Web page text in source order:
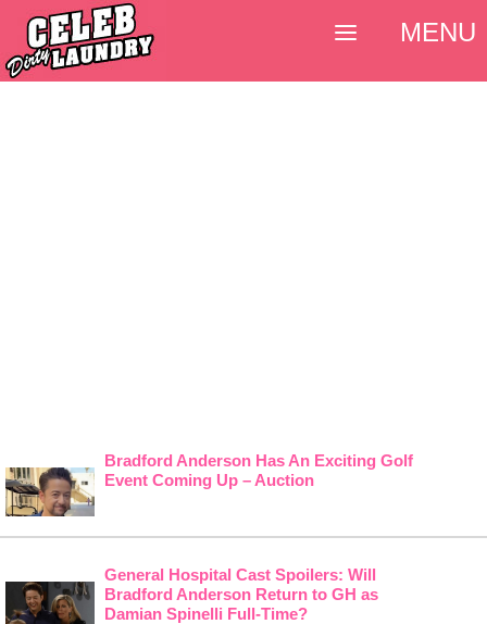
Bradford Anderson Has An Exciting Golf
Event Coming Up – Auction
General Hospital Cast Spoilers: Will
Bradford Anderson Return to GH as
Damian Spinelli Full-Time?
MENU